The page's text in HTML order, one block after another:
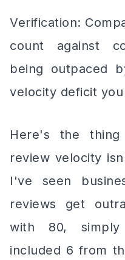
Verification:
count against
being outpaced
velocity deficit
Here's the
review velocity
I've seen
reviews get
with 80,
included 6 from